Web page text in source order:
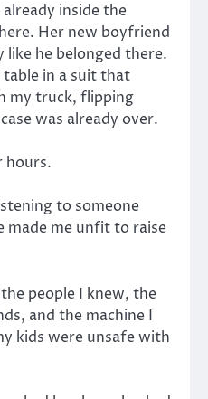
inside the
Her new boyfriend
he belonged there.
in a suit that
my truck, flipping
was already over.
hours.
to someone
made me unfit to raise
people I knew, the
and the machine I
kids were unsafe with